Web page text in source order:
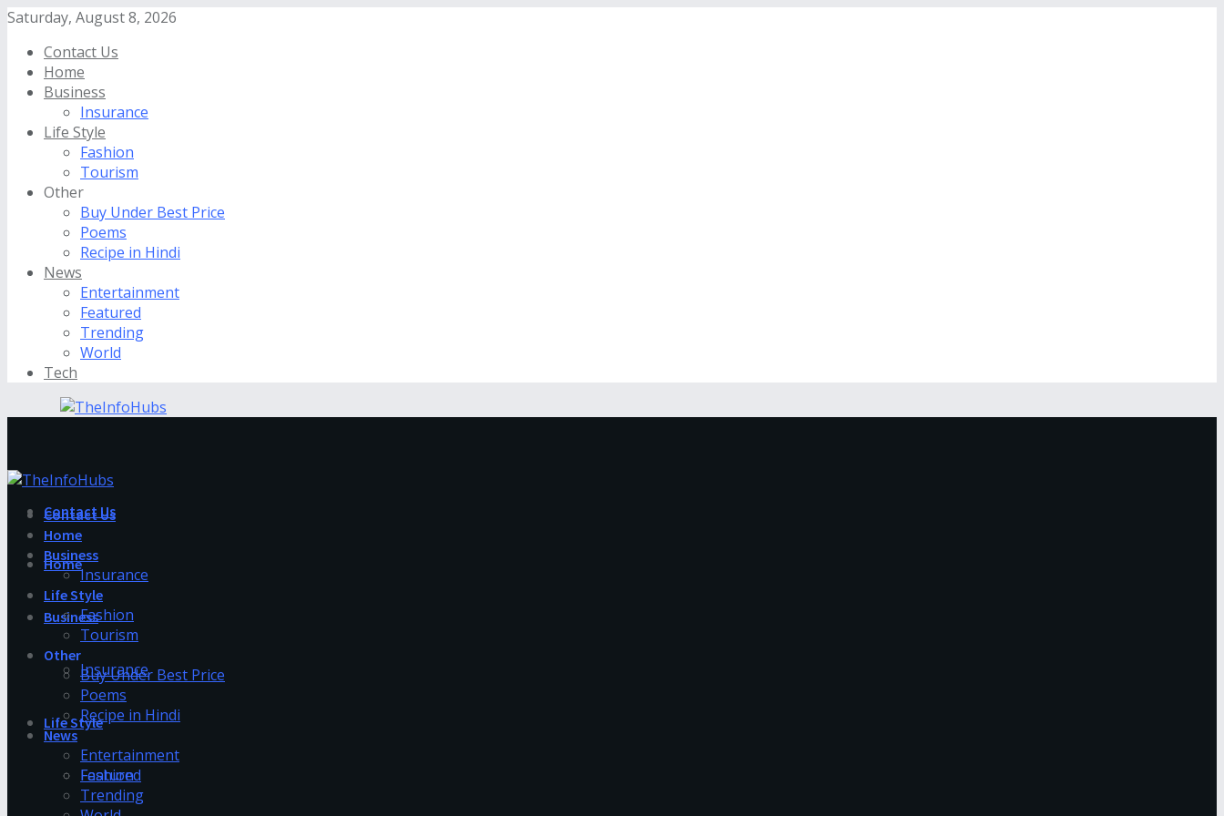
Saturday, August 8, 2026
Contact Us
Home
Business
Insurance
Life Style
Fashion
Tourism
Other
Buy Under Best Price
Poems
Recipe in Hindi
News
Entertainment
Featured
Trending
World
Tech
Contact Us
Home
Business
Insurance
Life Style
Fashion
Contact Us
Home
Business
Insurance
Life Style
Fashion
Tourism
Other
Buy Under Best Price
Poems
Recipe in Hindi
News
Entertainment
Featured
Trending